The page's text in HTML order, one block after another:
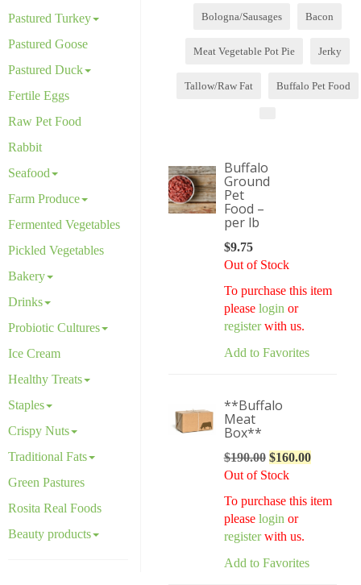
Pastured Turkey
Pastured Goose
Pastured Duck
Fertile Eggs
Raw Pet Food
Rabbit
Seafood
Farm Produce
Fermented Vegetables
Pickled Vegetables
Bakery
Drinks
Probiotic Cultures
Ice Cream
Healthy Treats
Staples
Crispy Nuts
Traditional Fats
Green Pastures
Rosita Real Foods
Beauty products
Bologna/Sausages Bacon
Meat Vegetable Pot Pie Jerky
Tallow/Raw Fat Buffalo Pet Food
Buffalo
Ground
Pet
Food –
per lb
$9.75
Out of Stock
To purchase this item
please login or
registerwith us.
Add to Favorites
**Buffalo
Meat
Box**
$190.00 Original
price
$160.00Current
Out of Stock
To purchase this item
please login or
registerwith us.
Add to Favorites